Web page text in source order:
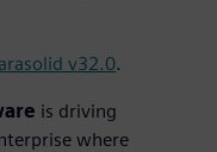
v32.0.
is driving
where